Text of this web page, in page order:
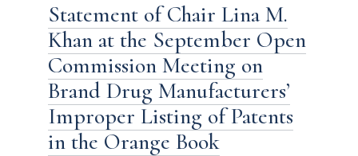
Statement of Chair Lina M.
Khan at the September Open
Commission Meeting on
Brand Drug Manufacturers’
Improper Listing of Patents
in the Orange Book